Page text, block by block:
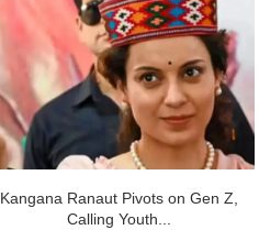
Kangana Ranaut Pivots on Gen Z,
Calling Youth...